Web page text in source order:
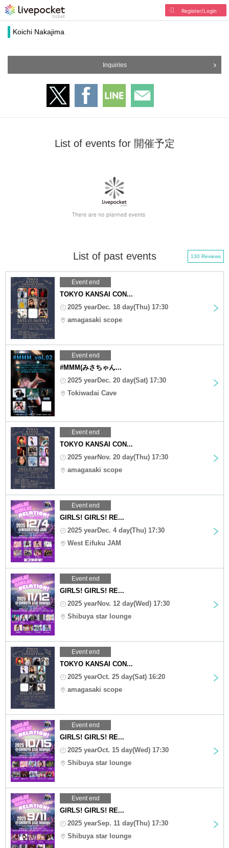
Register/Login
Koichi Nakajima
Inquiries
List of events for 開催予定
List of past events 130 Reviews
Event end
TOKYO KANSAI CON...
2025 yearDec. 18 day(Thu) 17:30
amagasaki scope
Event end
#MMM(みさちゃん...
2025 yearDec. 20 day(Sat) 17:30
Tokiwadai Cave
Event end
TOKYO KANSAI CON...
2025 yearNov. 20 day(Thu) 17:30
amagasaki scope
Event end
GIRLS! GIRLS! RE...
2025 yearDec. 4 day(Thu) 17:30
West Eifuku JAM
Event end
GIRLS! GIRLS! RE...
2025 yearNov. 12 day(Wed) 17:30
Shibuya star lounge
Event end
TOKYO KANSAI CON...
2025 yearOct. 25 day(Sat) 16:20
amagasaki scope
Event end
GIRLS! GIRLS! RE...
2025 yearOct. 15 day(Wed) 17:30
Shibuya star lounge
Event end
GIRLS! GIRLS! RE...
2025 yearSep. 11 day(Thu) 17:30
Shibuya star lounge